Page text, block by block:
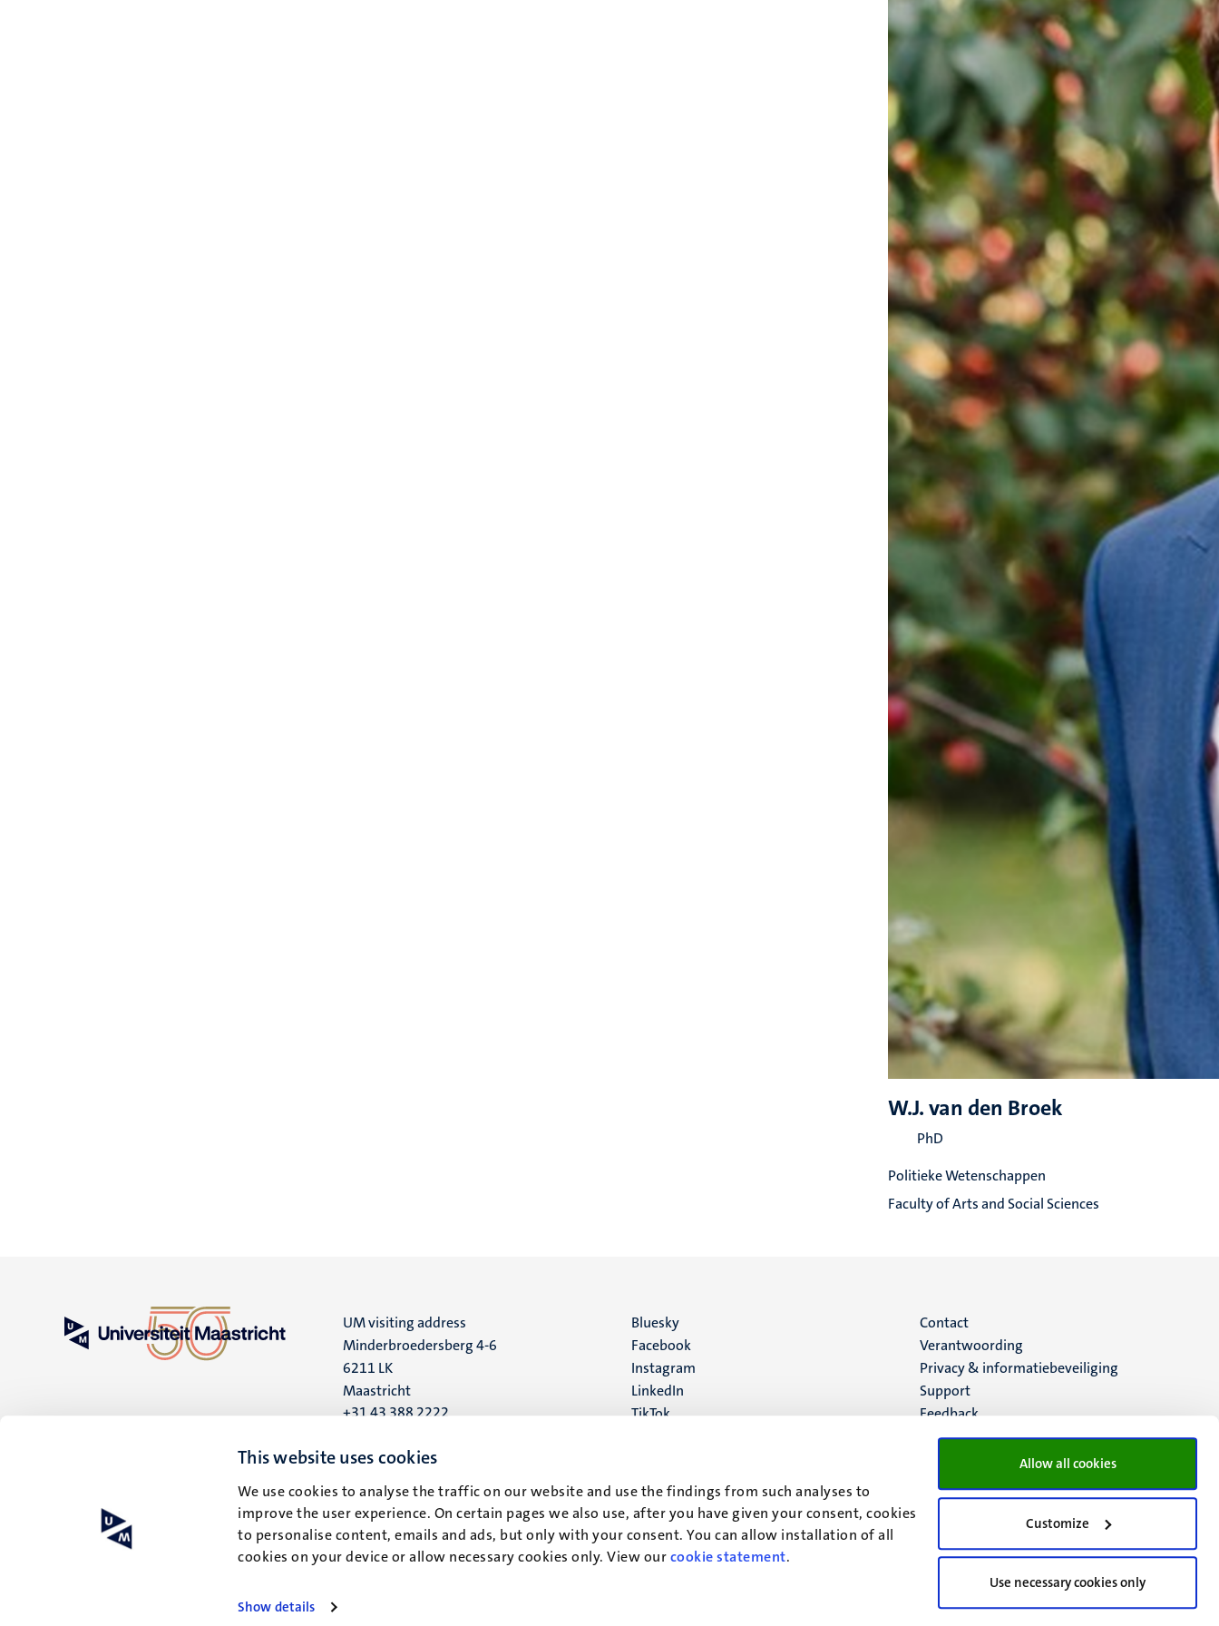
This website uses cookies
We use cookies to analyse the traffic on our website and use the findings from such analyses to
improve the user experience. On certain pages we also use, after you have given your consent, cookies
to personalise content, emails and ads, but only with your consent. You can allow installation of all
cookies on your device or allow necessary cookies only. View ourcookie statement.
Show details
Allow all cookies
Customize
Use necessary cookies only
W.J. van den Broek
PhD
Politieke Wetenschappen
Faculty of Arts and Social Sciences
UM visiting address
Minderbroedersberg 4-6
6211 LK
Maastricht
+31 43 388 2222
UM postal address
6200 MD
Maastricht
Social
media
Bluesky
Facebook
Instagram
LinkedIn
TikTok
Menu
footer
(NL)
Contact
Verantwoording
Privacy & informatiebeveiliging
Support
Feedback